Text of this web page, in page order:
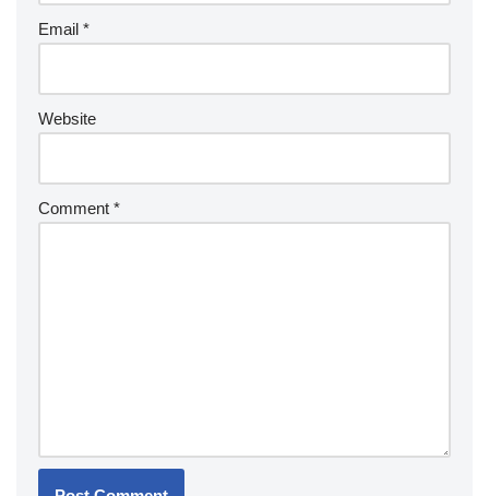
Email *
Website
Comment *